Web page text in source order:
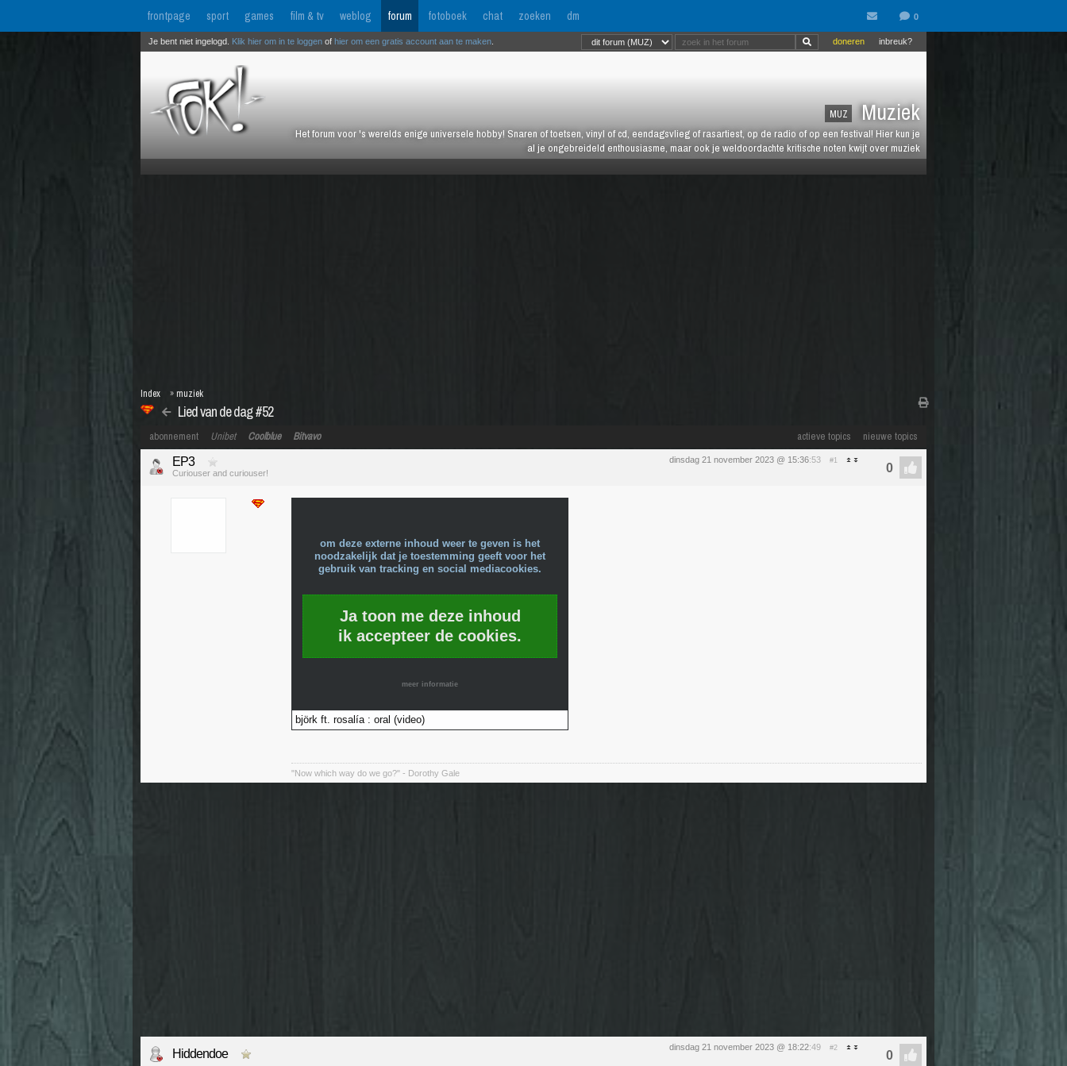
frontpage sport games film & tv weblog forum fotoboek chat zoeken dm
MUZ Muziek
Het forum voor 's werelds enige universele hobby! Snaren of toetsen, vinyl of cd, eendagsvlieg of rasartiest, op de radio of op een festival! Hier kun je
al je ongebreideld enthousiasme, maar ook je weldoordachte kritische noten kwijt over muziek
inbreuk?
doneren
Je bent niet ingelogd. Klik hier om in te loggen of hier om een gratis account aan te maken
Lied van de dag #52
Index » muziek
actieve topics nieuwe topics
abonnement Unibet Coolblue Bitvavo
dinsdag 21 november 2023 @ 15:36:53 #1
EP3
Curiouser and curiouser!
om deze externe inhoud weer te geven is het
noodzakelijk dat je toestemming geeft voor het
gebruik van tracking en social mediacookies.
Ja toon me deze inhoud
ik accepteer de cookies.
meer informatie
björk ft. rosalía : oral (video)
"Now which way do we go?" - Dorothy Gale
dinsdag 21 november 2023 @ 18:22:49 #2
Hiddendoe